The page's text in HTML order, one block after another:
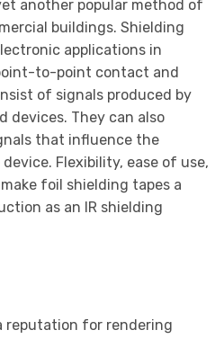
another popular method of
buildings. Shielding
applications in
to-point contact and
of signals produced by
devices. They can also
that influence the
Flexibility, ease of use,
foil shielding tapes a
as an IR shielding
reputation for rendering